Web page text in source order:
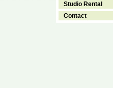
Studio Rental
Contact